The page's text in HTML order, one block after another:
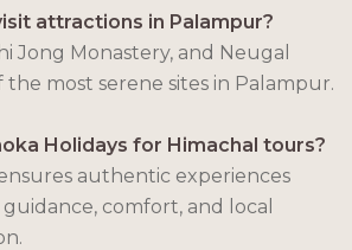
attractions in Palampur?
Jong Monastery, and Neugal
the most serene sites in Palampur.
Holidays for Himachal tours?
authentic experiences
comfort, and local